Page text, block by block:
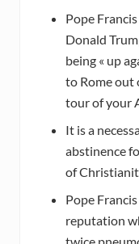
Pope
Donald
being « up
to Rome out
tour of your
It is a
abstinence
of
Pope
reputation